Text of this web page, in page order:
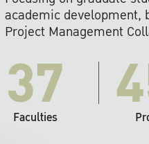
academic development,
Project Management
37
Faculties